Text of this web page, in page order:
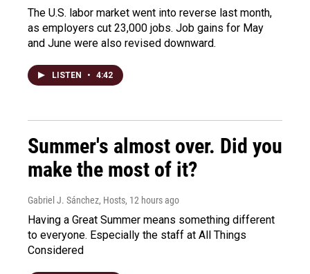
The U.S. labor market went into reverse last month,
as employers cut 23,000 jobs. Job gains for May
and June were also revised downward.
LISTEN • 4:42
Summer's almost over. Did you
make the most of it?
Gabriel J. Sánchez, Hosts, 12 hours ago
Having a Great Summer means something different
to everyone. Especially the staff at All Things
Considered